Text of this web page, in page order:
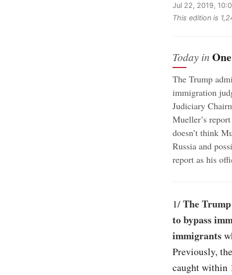
Jul 22, 2019,
This edition is
Today in
The Trump
immigration
Judiciary
Mueller’s
doesn’t think
Russia and
report as his
1/The
to bypass
immigrants
Previously,
caught within